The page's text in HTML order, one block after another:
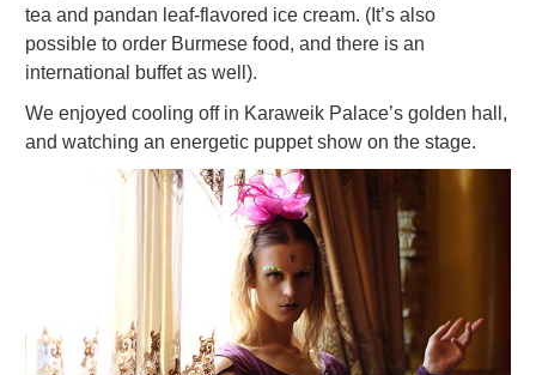
tea and pandan leaf-flavored ice cream. (It’s also
possible to order Burmese food, and there is an
international buffet as well).
We enjoyed cooling off in Karaweik Palace’s golden hall,
and watching an energetic puppet show on the stage.